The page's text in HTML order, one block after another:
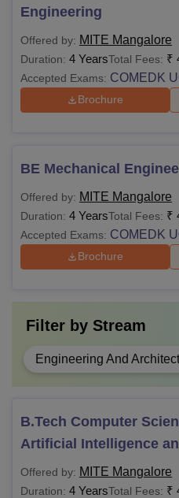
Engineering
Offered by: MITE Mangalore
Duration: 4 YearsTotal Fees: ₹
Accepted Exams: COMEDK
Brochure
BE Mechanical
Offered by: MITE Mangalore
Duration: 4 YearsTotal Fees: ₹
Accepted Exams: COMEDK
Brochure
Filter by Stream
Engineering And
B.Tech Computer
Artificial Intelligence
Offered by: MITE Mangalore
Duration: 4 YearsTotal Fees: ₹